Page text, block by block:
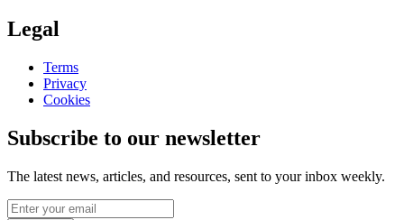
Legal
Terms
Privacy
Cookies
Subscribe to our newsletter
The latest news, articles, and resources, sent to your inbox weekly.